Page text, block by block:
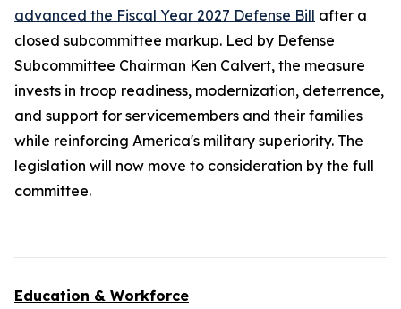
advanced the Fiscal Year 2027 Defense Bill after a
closed subcommittee markup. Led by Defense
Subcommittee Chairman Ken Calvert, the measure
invests in troop readiness, modernization, deterrence,
and support for servicemembers and their families
while reinforcing America's military superiority. The
legislation will now move to consideration by the full
committee.
Education & Workforce